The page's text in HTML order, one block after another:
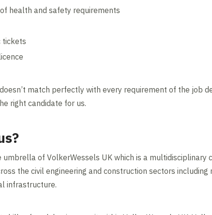
health and safety requirements
tickets
match perfectly with every requirement of the job
right candidate for us.
umbrella of VolkerWessels UK which is a multidisciplinary
the civil engineering and construction sectors including
infrastructure.